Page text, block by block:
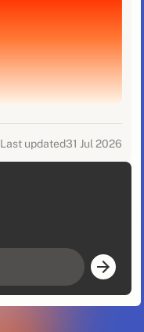
Last updated31 Jul 2026